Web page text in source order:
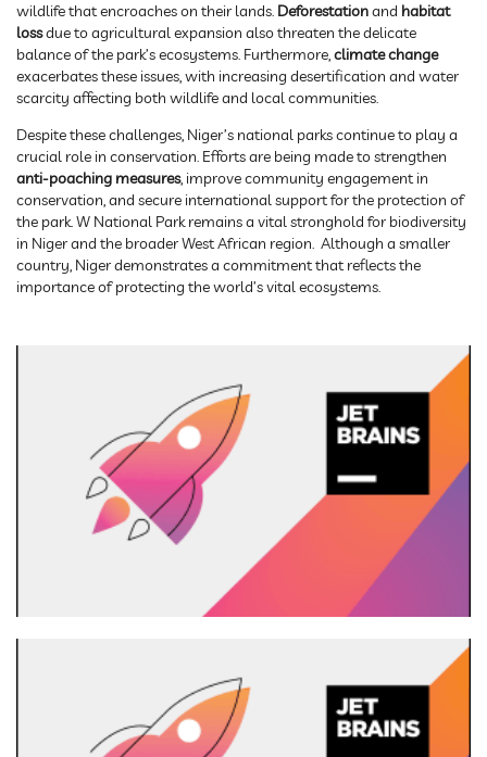
wildlife that encroaches on their lands. Deforestationand habitat
lossdue to agricultural expansion also threaten the delicate
balance of the park’s ecosystems. Furthermore,climate change
exacerbates these issues, with increasing desertification and water
scarcity affecting both wildlife and local communities.
Despite these challenges, Niger’s national parks continue to play a
crucial role in conservation. Efforts are being made to strengthen
anti-poaching measures, improve community engagement in
conservation, and secure international support for the protection of
the park. W National Park remains a vital stronghold for biodiversity
in Niger and the broader West African region. Although a smaller
country, Niger demonstrates a commitment that reflects the
importance of protecting the world’s vital ecosystems.